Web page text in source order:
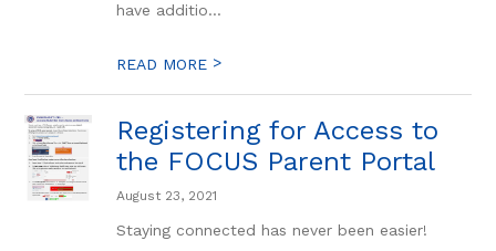
have additio...
READ MORE >
Registering for Access to
the FOCUS Parent Portal
August 23, 2021
Staying connected has never been easier!